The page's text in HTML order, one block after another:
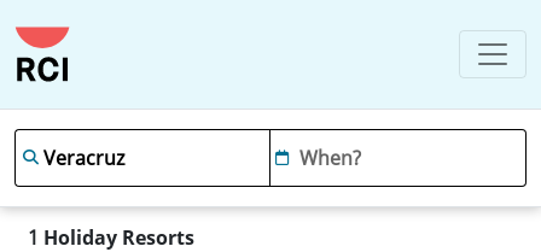
1 Holiday Resorts